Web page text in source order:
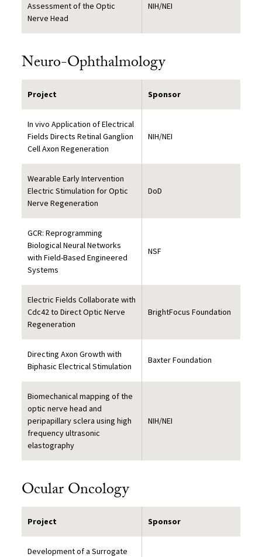
Assessment of the Optic
Nerve Head
NIH/NEI
Neuro-Ophthalmology
Project Sponsor
In vivo Application of Electrical
Fields Directs Retinal Ganglion
Cell Axon Regeneration
NIH/NEI
Wearable Early Intervention
Electric Stimulation for Optic
Nerve Regeneration
DoD
GCR: Reprogramming
Biological Neural Networks
with Field-Based Engineered
Systems
NSF
Electric Fields Collaborate with
Cdc42 to Direct Optic Nerve
Regeneration
BrightFocus Foundation
Directing Axon Growth with
Biphasic Electrical Stimulation
Baxter Foundation
Biomechanical mapping of the
optic nerve head and
peripapillary sclera using high
frequency ultrasonic
elastography
NIH/NEI
Ocular Oncology
Project Sponsor
Development of a Surrogate